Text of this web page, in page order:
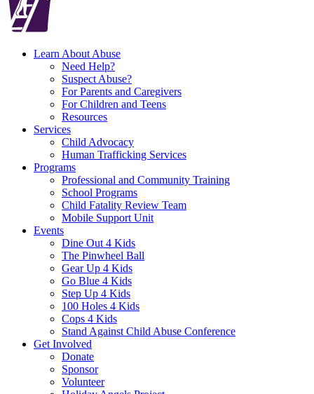
Learn About Abuse
Need Help?
Suspect Abuse?
For Parents and Caregivers
For Children and Teens
Resources
Services
Child Advocacy
Human Trafficking Services
Programs
Professional and Community Training
School Programs
Child Fatality Review Team
Mobile Support Unit
Events
Dine Out 4 Kids
The Pinwheel Ball
Gear Up 4 Kids
Go Blue 4 Kids
Step Up 4 Kids
100 Holes 4 Kids
Cops 4 Kids
Stand Against Child Abuse Conference
Get Involved
Donate
Sponsor
Volunteer